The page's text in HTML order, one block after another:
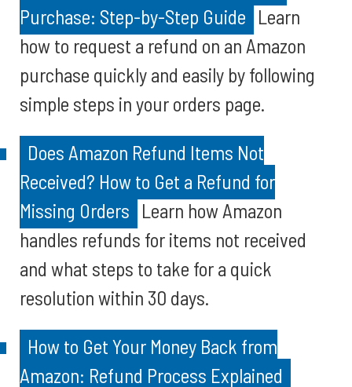
Purchase: Step-by-Step Guide Learn
how to request a refund on an Amazon
purchase quickly and easily by following
simple steps in your orders page.
Does Amazon Refund Items Not
Received? How to Get a Refund for
Missing Orders Learn how Amazon
handles refunds for items not received
and what steps to take for a quick
resolution within 30 days.
How to Get Your Money Back from
Amazon: Refund Process Explained